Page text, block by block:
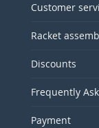
Customer
Racket
Discounts
Frequently
Payment